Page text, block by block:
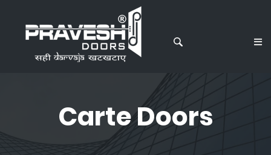
Carte Doors